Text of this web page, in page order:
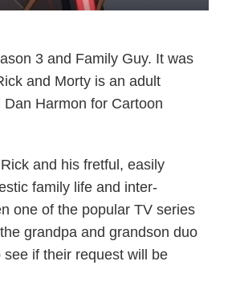
3 and Family Guy. It was
and Morty is an adult
Harmon for Cartoon
and his fretful, easily
family life and inter-
one of the popular TV series
grandpa and grandson duo
if their request will be